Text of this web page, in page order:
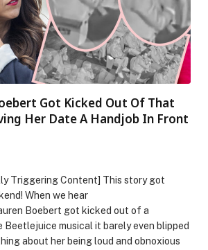
Got Kicked Out Of That
Her Date A Handjob In Front
Triggering Content] This story got
When we hear
Boebert got kicked out of a
musical it barely even blipped
about her being loud and obnoxious